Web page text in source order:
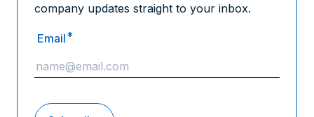
company updates straight to your inbox.
Email*